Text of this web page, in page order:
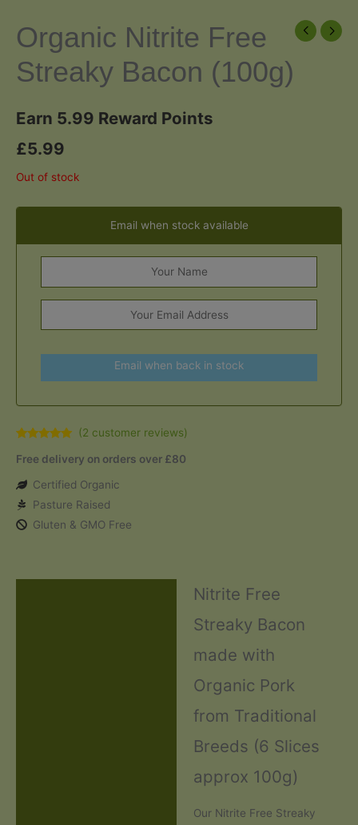
Organic Nitrite Free
Streaky Bacon (100g)
Earn 5.99 Reward Points
£5.99
Out of stock
Email when stock available
Email when back in stock
out of 5
customer
ratings
(2 customer reviews)
Free delivery on orders over £80
Certified Organic
Pasture Raised
Gluten & GMO Free
Nitrite Free
Streaky Bacon
made with
Organic Pork
from Traditional
Breeds (6 Slices
approx 100g)
Our Nitrite Free Streaky